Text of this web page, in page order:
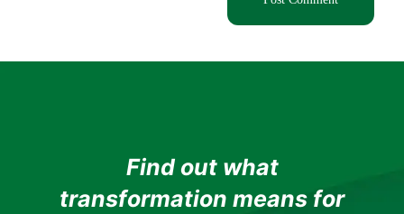
Find out what
transformation means for